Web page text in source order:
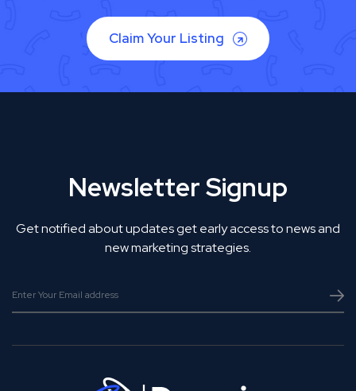
Claim Your Listing
Newsletter Signup
Get notified about updates get early access to news and
new marketing strategies.